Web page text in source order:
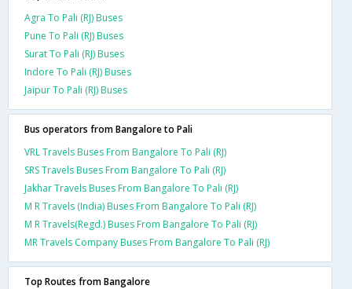
Agra To Pali (RJ) Buses
Pune To Pali (RJ) Buses
Surat To Pali (RJ) Buses
Indore To Pali (RJ) Buses
Jaipur To Pali (RJ) Buses
Bus operators from Bangalore to Pali
VRL Travels Buses From Bangalore To Pali (RJ)
SRS Travels Buses From Bangalore To Pali (RJ)
Jakhar Travels Buses From Bangalore To Pali (RJ)
M R Travels (India) Buses From Bangalore To Pali (RJ)
M R Travels(Regd.) Buses From Bangalore To Pali (RJ)
MR Travels Company Buses From Bangalore To Pali (RJ)
Top Routes from Bangalore